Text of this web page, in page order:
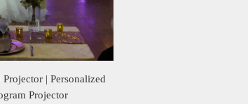
| Personalized
Projector